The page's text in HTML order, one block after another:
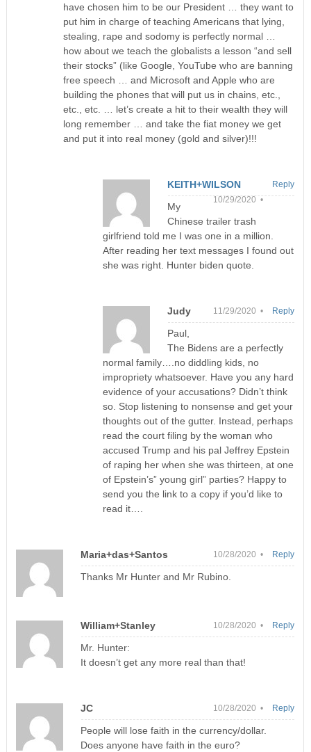
have chosen him to be our President … they want to
put him in charge of teaching Americans that lying,
stealing, rape and sodomy is perfectly normal …
how about we teach the globalists a lesson “and sell
their stocks” (like Google, YouTube who are banning
free speech … and Microsoft and Apple who are
building the phones that will put us in chains, etc.,
etc., etc. … let’s create a hit to their wealth they will
long remember … and take the fiat money we get
and put it into real money (gold and silver)!!!
KEITH+WILSON
10/29/2020 •
My
Chinese trailer trash
girlfriend told me I was one in a million.
After reading her text messages I found out
she was right. Hunter biden quote.
Reply
Judy 11/29/2020 •
Paul,
The Bidens are a perfectly
normal family….no diddling kids, no
impropriety whatsoever. Have you any hard
evidence of your accusations? Didn’t think
so. Stop listening to nonsense and get your
thoughts out of the gutter. Instead, perhaps
read the court filing by the woman who
accused Trump and his pal Jeffrey Epstein
of raping her when she was thirteen, at one
of Epstein’s” young girl” parties? Happy to
send you the link to a copy if you’d like to
read it….
Reply
Maria+das+Santos 10/28/2020 •
Thanks Mr Hunter and Mr Rubino.
Reply
William+Stanley 10/28/2020 •
Mr. Hunter:
It doesn’t get any more real than that!
Reply
JC 10/28/2020 •
People will lose faith in the currency/dollar.
Does anyone have faith in the euro?
Reply